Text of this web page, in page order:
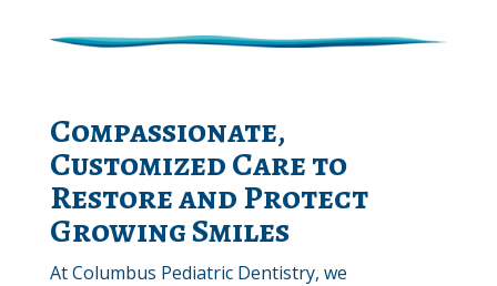
Compassionate,
Customized Care to
Restore and Protect
Growing Smiles
At Columbus Pediatric Dentistry, we